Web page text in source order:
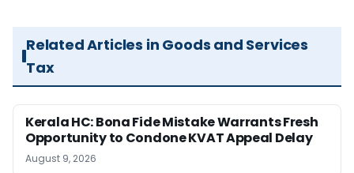
Related Articles in Goods and Services
Tax
Kerala HC: Bona Fide Mistake Warrants Fresh
Opportunity to Condone KVAT Appeal Delay
August 9, 2026